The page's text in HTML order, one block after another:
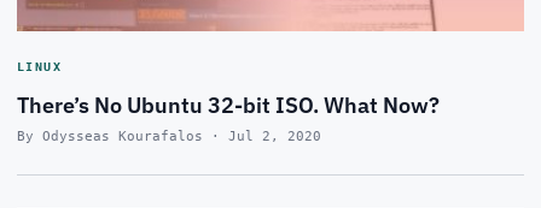
LINUX
There’s No Ubuntu 32-bit ISO. What Now?
By Odysseas Kourafalos · Jul 2, 2020